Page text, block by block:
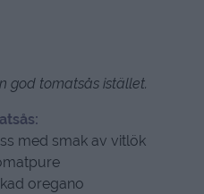
god tomatsås istället.
med smak av vitlök
oregano